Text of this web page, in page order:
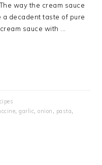
way the cream sauce
decadent taste of pure
sauce with ...
,garlic ,onion pasta